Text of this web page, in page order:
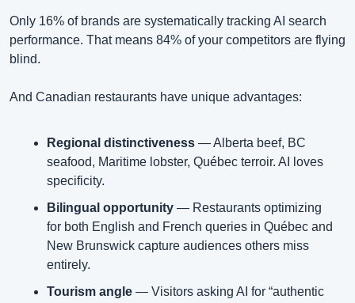
Only 16% of brands are systematically tracking AI search
performance. That means 84% of your competitors are flying
blind.
And Canadian restaurants have unique advantages:
Regional distinctiveness — Alberta beef, BC
seafood, Maritime lobster, Québec terroir. AI loves
specificity.
Bilingual opportunity — Restaurants optimizing
for both English and French queries in Québec and
New Brunswick capture audiences others miss
entirely.
Tourism angle — Visitors asking AI for “authentic